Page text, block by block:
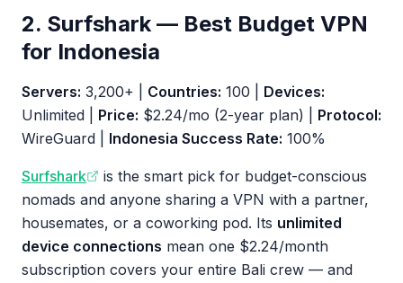
2. Surfshark — Best Budget VPN
for Indonesia
Servers: 3,200+ | Countries: 100 | Devices:
Unlimited | Price: $2.24/mo (2-year plan) | Protocol:
WireGuard | Indonesia Success Rate: 100%
Surfshark
is the smart pick for budget-conscious
nomads and anyone sharing a VPN with a partner,
housemates, or a coworking pod. Its unlimited
device connections mean one $2.24/month
subscription covers your entire Bali crew — and